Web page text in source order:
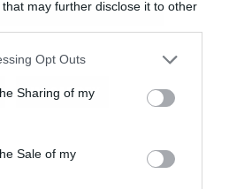
that may further disclose it to other
app uses one or more Google
behaviour. You may click to
and its third-party tags to
purposes in below Google
Opt Outs
Sharing of my
Sale of my
απόψεις του περί
ως Σαμ Έλιοτ (ηθοποιός
καουμπόικους ρόλους).
Ίστον στην προσπάθεια
πόδι του.
JIM CARREY